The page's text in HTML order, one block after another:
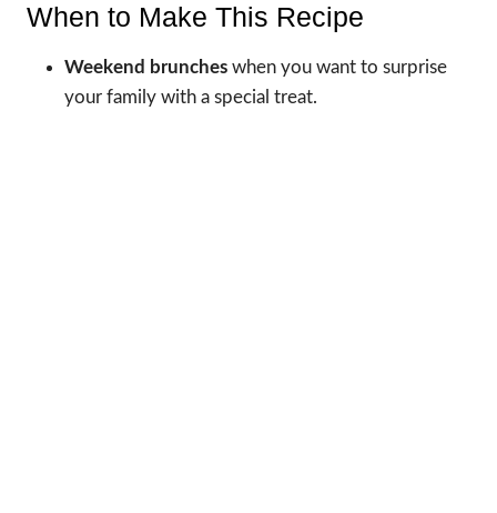
When to Make This Recipe
Weekend brunches when you want to surprise
your family with a special treat.